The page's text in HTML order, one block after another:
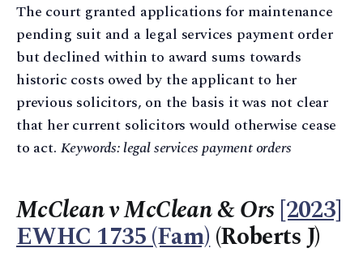
The court granted applications for maintenance
pending suit and a legal services payment order
but declined within to award sums towards
historic costs owed by the applicant to her
previous solicitors, on the basis it was not clear
that her current solicitors would otherwise cease
to act. Keywords: legal services payment orders
McClean v McClean & Ors[2023]
EWHC 1735 (Fam)(Roberts J)